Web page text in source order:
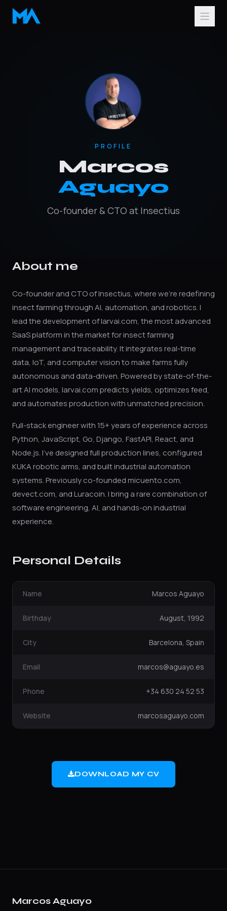
PROFILE
Marcos
Aguayo
Co-founder & CTO at Insectius
About me
Co-founder and CTO of Insectius, where we're redefining
insect farming through AI, automation, and robotics. I
lead the development of larvai.com, the most advanced
SaaS platform in the market for insect farming
management and traceability. It integrates real-time
data, IoT, and computer vision to make farms fully
autonomous and data-driven. Powered by state-of-the-
art AI models, larvai.com predicts yields, optimizes feed,
and automates production with unmatched precision.
Full-stack engineer with 15+ years of experience across
Python, JavaScript, Go, Django, FastAPI, React, and
Node.js. I've designed full production lines, configured
KUKA robotic arms, and built industrial automation
systems. Previously co-founded micuento.com,
devect.com, and Luracoin. I bring a rare combination of
software engineering, AI, and hands-on industrial
experience.
Personal Details
Name Marcos Aguayo
Birthday August, 1992
City Barcelona, Spain
Email marcos@aguayo.es
Phone +34 630 24 52 53
Website marcosaguayo.com
DOWNLOAD MY CV
Marcos Aguayo